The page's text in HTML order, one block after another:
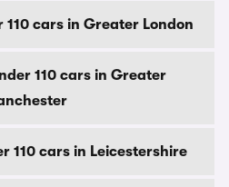
110 cars in Greater London
110 cars in Greater
110 cars in Leicestershire